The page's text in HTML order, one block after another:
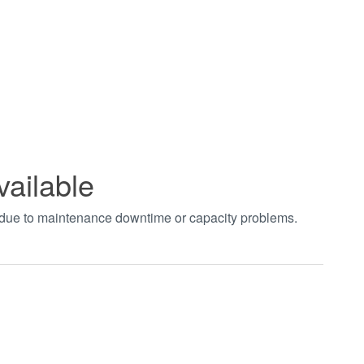
to maintenance downtime or capacity problems.